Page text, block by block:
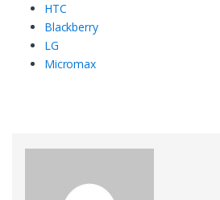
HTC
Blackberry
LG
Micromax